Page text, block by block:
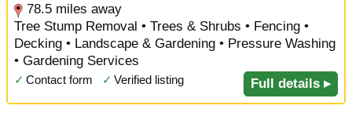
78.5 miles away
Tree Stump Removal • Trees & Shrubs • Fencing •
Decking • Landscape & Gardening • Pressure Washing
• Gardening Services
✓ Contact form ✓ Verified listing Full details ▸